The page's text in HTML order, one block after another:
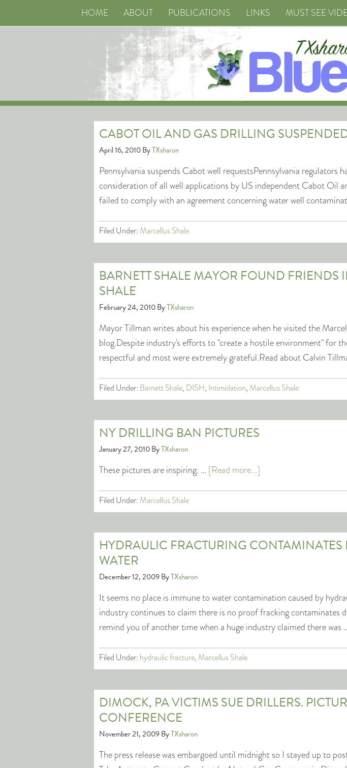
HOME ABOUT PUBLICATIONS LINKS MUST SEE
CABOT OIL AND GAS DRILLING
April 16, 2010ByTXsharon
Pennsylvania suspends Cabot well requestsPennsylvania regulators
consideration of all well applications by US independent Cabot Oil
failed to comply with an agreement concerning water well
Filed Under: Marcellus Shale
BARNETT SHALE MAYOR FOUND FRIENDS
SHALE
February 24, 2010ByTXsharon
Mayor Tillman writes about his experience when he visited the
blog.Despite industry's efforts to "create a hostile environment" for
respectful and most were extremely grateful.Read about Calvin
Filed Under: Barnett Shale, DISH, Intimidation, Marcellus Shale
NY DRILLING BAN PICTURES
January 27, 2010ByTXsharon
These pictures are inspiring. … [Read more...]
Filed Under: Marcellus Shale
HYDRAULIC FRACTURING CONTAMINATES
WATER
December 12, 2009ByTXsharon
It seems no place is immune to water contamination caused by
industry continues to claim there is no proof fracking contaminates
remind you of another time when a huge industry claimed there was
Filed Under: hydraulic fracture, Marcellus Shale
DIMOCK, PA VICTIMS SUE DRILLERS.
CONFERENCE
November 21, 2009ByTXsharon
The press release was embargoed until midnight so I stayed up to